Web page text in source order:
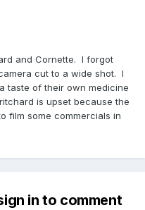
and Cornette. I forgot
cut to a wide shot. I
taste of their own medicine
is upset because the
film some commercials in
in to comment